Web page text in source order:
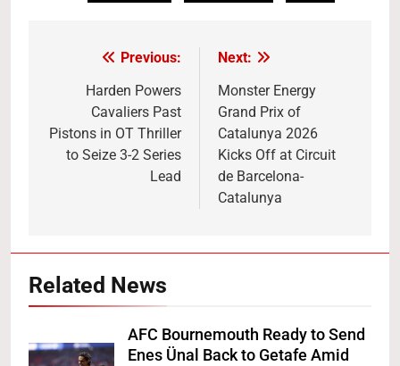
navigation
Previous:
Harden Powers
Cavaliers Past
Pistons in OT Thriller
to Seize 3-2 Series
Lead
Next:
Monster Energy
Grand Prix of
Catalunya 2026
Kicks Off at Circuit
de Barcelona-
Catalunya
Related News
AFC Bournemouth Ready to Send
Enes Ünal Back to Getafe Amid